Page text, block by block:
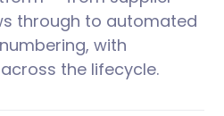
through to automated
with
the lifecycle.